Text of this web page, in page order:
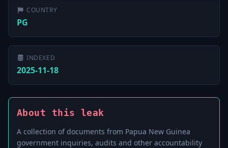
COUNTRY
PG
INDEXED
2025-11-18
About this leak
A collection of documents from Papua New Guinea
government inquiries, audits and other accountability